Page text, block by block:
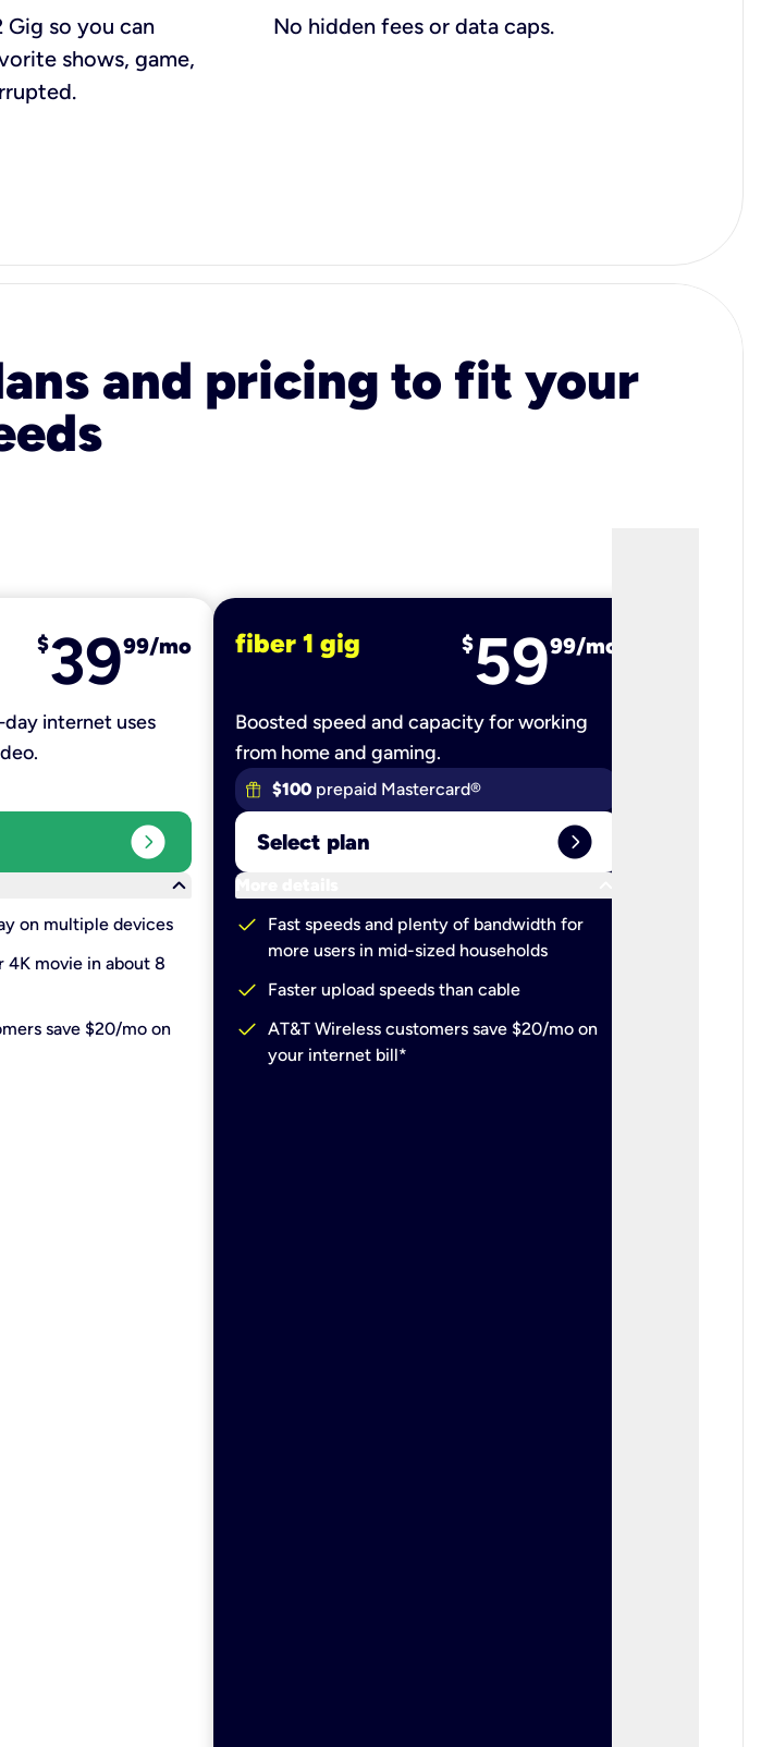
Gig so you can
shows, game,
No hidden fees or data caps.
and pricing to fit your
$3999/mo
internet uses
expand_circle_right
keyboard_arrow_down
on multiple devices
4K movie in about 8
save $20/mo on
fiber 1 gig $5999/mo
Boosted speed and capacity for working
from home and gaming.
$100 prepaid Mastercard®
Select plan expand_circle_right
More details
check
Fast speeds and plenty of bandwidth for
more users in mid-sized households
check Faster upload speeds than cable
check AT&T Wireless customers save $20/mo on
your internet bill*